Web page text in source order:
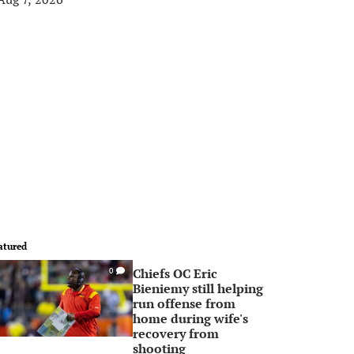
0
Chiefs OC Eric
Bieniemy still helping
run offense from
home during wife's
recovery from
shooting